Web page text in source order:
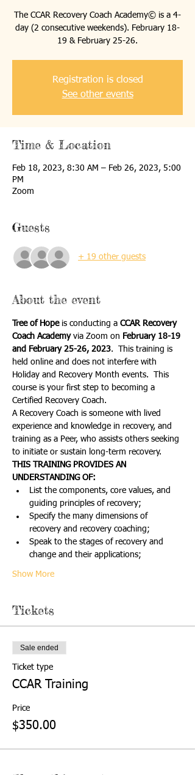
The CCAR Recovery Coach Academy© is a 4-
day (2 consecutive weekends). February 18-
19 & February 25-26.
Registration is closed
See other events
Time & Location
Feb 18, 2023, 8:30 AM – Feb 26, 2023, 5:00
PM
Zoom
Guests
+ 19 other guests
About the event
Tree of Hope is conducting a CCAR Recovery
Coach Academy via Zoom on February 18-19
and February 25-26, 2023.  This training is
held online and does not interfere with
Holiday and Recovery Month events.  This
course is your first step to becoming a
Certified Recovery Coach.
A Recovery Coach is someone with lived
experience and knowledge in recovery, and
training as a Peer, who assists others seeking
to initiate or sustain long-term recovery.
THIS TRAINING PROVIDES AN
UNDERSTANDING OF:
List the components, core values, and
guiding principles of recovery;
Specify the many dimensions of
recovery and recovery coaching;
Speak to the stages of recovery and
change and their applications;
Show More
Tickets
Sale ended
Ticket type
CCAR Training
Price
$350.00